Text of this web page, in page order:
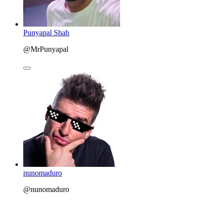
Punyapal Shah
@MrPunyapal
nunomaduro
@nunomaduro